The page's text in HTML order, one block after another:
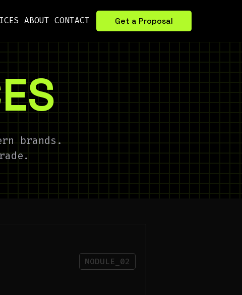
ABOUT CONTACT Get a Proposal
brands.
MODULE_02